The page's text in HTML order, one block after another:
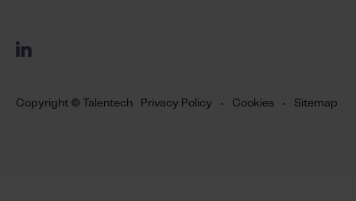
Copyright © Talentech Privacy Policy • Cookies • Sitemap